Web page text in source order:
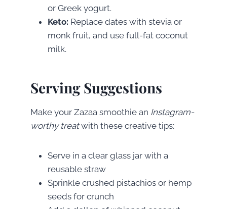
or Greek yogurt.
Keto: Replace dates with stevia or
monk fruit, and use full-fat coconut
milk.
Serving Suggestions
Make your Zazaa smoothie an Instagram-
worthy treatwith these creative tips:
Serve in a clear glass jar with a
reusable straw
Sprinkle crushed pistachios or hemp
seeds for crunch